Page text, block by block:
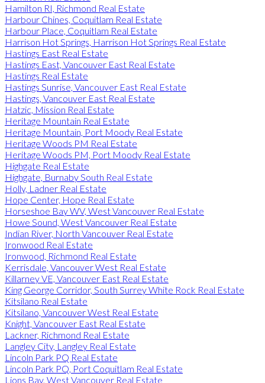
Hamilton RI, Richmond Real Estate
Harbour Chines, Coquitlam Real Estate
Harbour Place, Coquitlam Real Estate
Harrison Hot Springs, Harrison Hot Springs Real Estate
Hastings East Real Estate
Hastings East, Vancouver East Real Estate
Hastings Real Estate
Hastings Sunrise, Vancouver East Real Estate
Hastings, Vancouver East Real Estate
Hatzic, Mission Real Estate
Heritage Mountain Real Estate
Heritage Mountain, Port Moody Real Estate
Heritage Woods PM Real Estate
Heritage Woods PM, Port Moody Real Estate
Highgate Real Estate
Highgate, Burnaby South Real Estate
Holly, Ladner Real Estate
Hope Center, Hope Real Estate
Horseshoe Bay WV, West Vancouver Real Estate
Howe Sound, West Vancouver Real Estate
Indian River, North Vancouver Real Estate
Ironwood Real Estate
Ironwood, Richmond Real Estate
Kerrisdale, Vancouver West Real Estate
Killarney VE, Vancouver East Real Estate
King George Corridor, South Surrey White Rock Real Estate
Kitsilano Real Estate
Kitsilano, Vancouver West Real Estate
Knight, Vancouver East Real Estate
Lackner, Richmond Real Estate
Langley City, Langley Real Estate
Lincoln Park PQ Real Estate
Lincoln Park PQ, Port Coquitlam Real Estate
Lions Bay, West Vancouver Real Estate